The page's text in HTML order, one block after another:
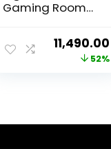
Gaming Room
Chair with High
Back Adjustable
Original
price
11,490.00
52%